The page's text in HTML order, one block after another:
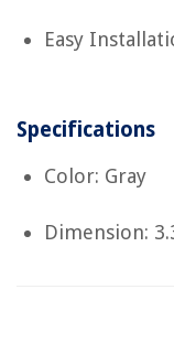
Easy
Specifications
Color: Gray
Dimension: